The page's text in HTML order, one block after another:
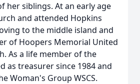
her siblings. At an early age
and attended Hopkins
to the middle island and
of Hoopers Memorial United
As a life member of the
as treasurer since 1984 and
Woman's Group WSCS.